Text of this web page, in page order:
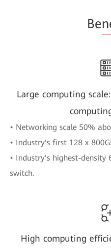
Be
Large computing
• Networking scale 50%
• Industry's first 128 x
• Industry's highest-density
switch.
High computing